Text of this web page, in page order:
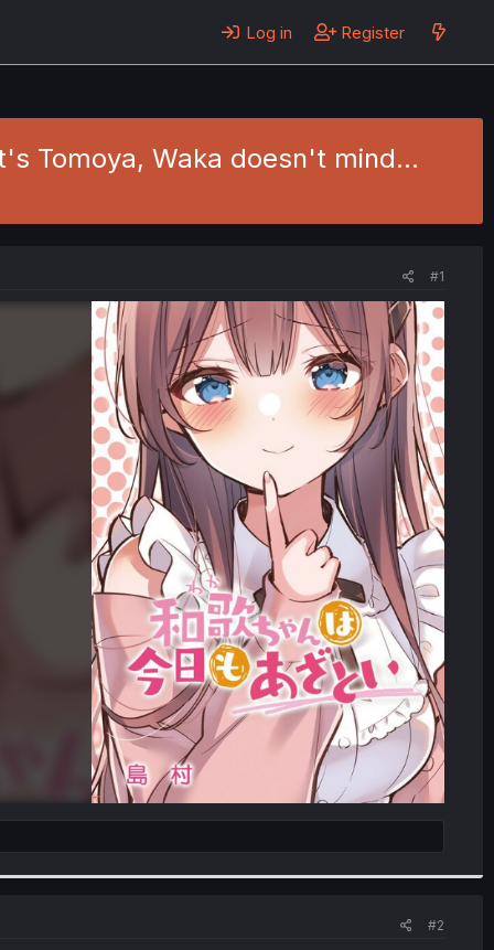
Log in Register
Tomoya, Waka doesn't mind...
#1
#2